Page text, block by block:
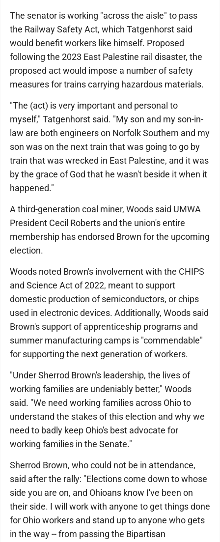
The senator is working "across the aisle" to pass
the Railway Safety Act, which Tatgenhorst said
would benefit workers like himself. Proposed
following the 2023 East Palestine rail disaster, the
proposed act would impose a number of safety
measures for trains carrying hazardous materials.
"The (act) is very important and personal to
myself," Tatgenhorst said. "My son and my son-in-
law are both engineers on Norfolk Southern and my
son was on the next train that was going to go by
train that was wrecked in East Palestine, and it was
by the grace of God that he wasn't beside it when it
happened."
A third-generation coal miner, Woods said UMWA
President Cecil Roberts and the union's entire
membership has endorsed Brown for the upcoming
election.
Woods noted Brown's involvement with the CHIPS
and Science Act of 2022, meant to support
domestic production of semiconductors, or chips
used in electronic devices. Additionally, Woods said
Brown's support of apprenticeship programs and
summer manufacturing camps is "commendable"
for supporting the next generation of workers.
"Under Sherrod Brown's leadership, the lives of
working families are undeniably better," Woods
said. "We need working families across Ohio to
understand the stakes of this election and why we
need to badly keep Ohio's best advocate for
working families in the Senate."
Sherrod Brown, who could not be in attendance,
said after the rally: "Elections come down to whose
side you are on, and Ohioans know I've been on
their side. I will work with anyone to get things done
for Ohio workers and stand up to anyone who gets
in the way -- from passing the Bipartisan